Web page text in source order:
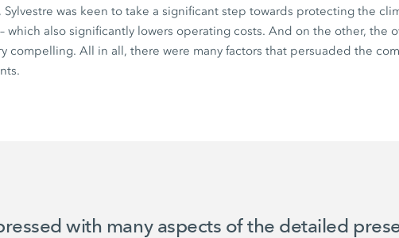
Sylvestre was keen to take a significant step towards protecting the
which also significantly lowers operating costs. And on the other, the
compelling. All in all, there were many factors that persuaded the
with many aspects of the detailed